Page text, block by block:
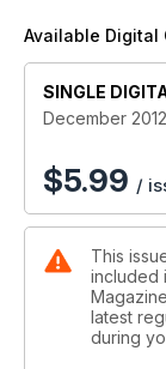
intricate projects
Available Digital
SINGLE
December 2012
$5.99 /
This
included
latest
during